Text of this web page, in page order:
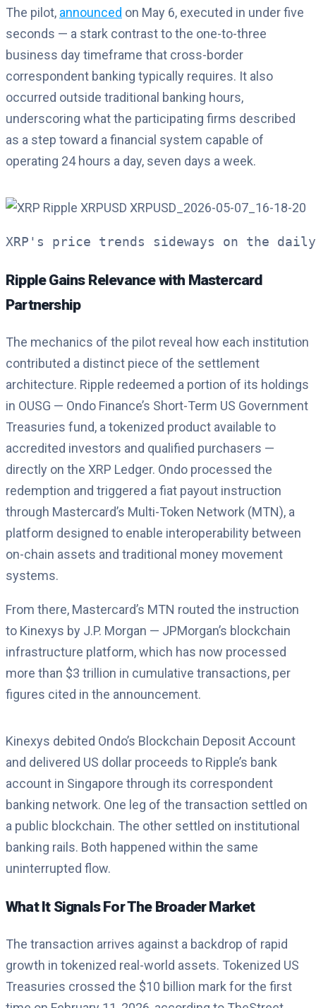
The pilot, announced on May 6, executed in under five
seconds — a stark contrast to the one-to-three
business day timeframe that cross-border
correspondent banking typically requires. It also
occurred outside traditional banking hours,
underscoring what the participating firms described
as a step toward a financial system capable of
operating 24 hours a day, seven days a week.
XRP's price trends sideways on the
Ripple Gains Relevance with Mastercard
Partnership
The mechanics of the pilot reveal how each institution
contributed a distinct piece of the settlement
architecture. Ripple redeemed a portion of its holdings
in OUSG — Ondo Finance’s Short-Term US Government
Treasuries fund, a tokenized product available to
accredited investors and qualified purchasers —
directly on the XRP Ledger. Ondo processed the
redemption and triggered a fiat payout instruction
through Mastercard’s Multi-Token Network (MTN), a
platform designed to enable interoperability between
on-chain assets and traditional money movement
systems.
From there, Mastercard’s MTN routed the instruction
to Kinexys by J.P. Morgan — JPMorgan’s blockchain
infrastructure platform, which has now processed
more than $3 trillion in cumulative transactions, per
figures cited in the announcement.
Kinexys debited Ondo’s Blockchain Deposit Account
and delivered US dollar proceeds to Ripple’s bank
account in Singapore through its correspondent
banking network. One leg of the transaction settled on
a public blockchain. The other settled on institutional
banking rails. Both happened within the same
uninterrupted flow.
What It Signals For The Broader Market
The transaction arrives against a backdrop of rapid
growth in tokenized real-world assets. Tokenized US
Treasuries crossed the $10 billion mark for the first